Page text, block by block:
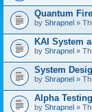
Quantum
by Shrapnel »
KAI System
by Shrapnel »
System
by Shrapnel »
Alpha
by Shrapnel »